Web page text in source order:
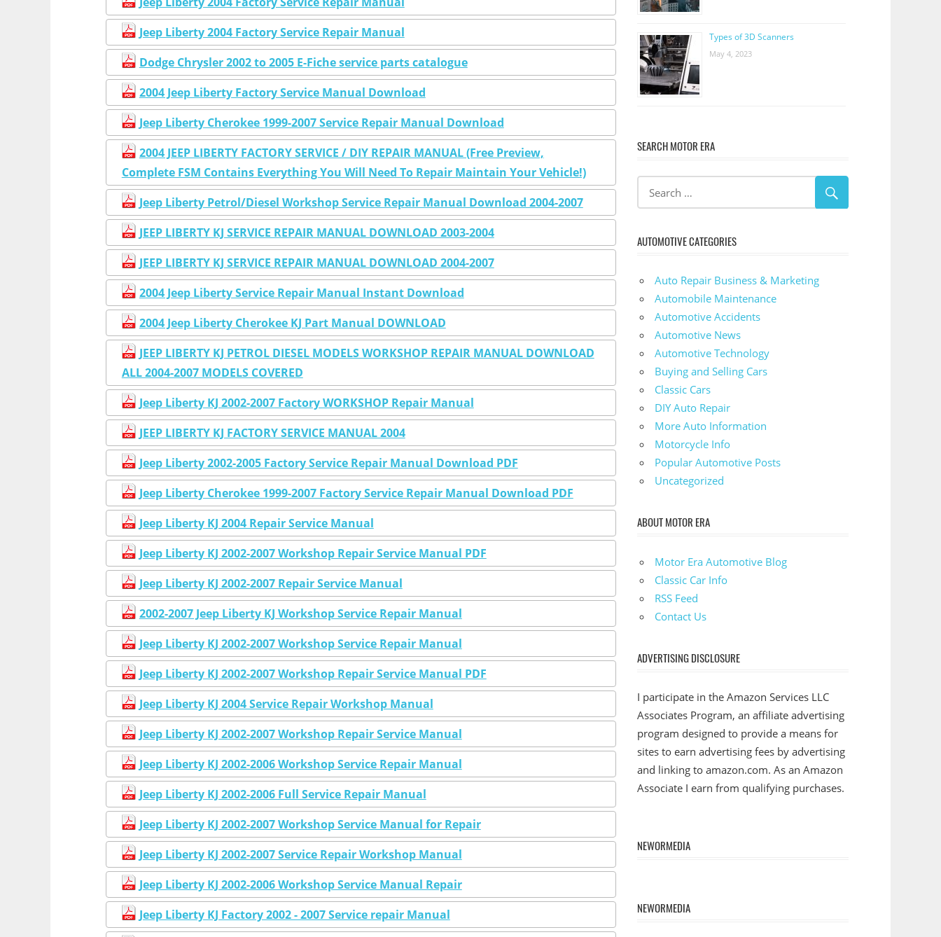
Jeep Liberty 2004 Factory Service Repair Manual
Dodge Chrysler 2002 to 2005 E-Fiche service parts catalogue
2004 Jeep Liberty Factory Service Manual Download
Jeep Liberty Cherokee 1999-2007 Service Repair Manual Download
2004 JEEP LIBERTY FACTORY SERVICE / DIY REPAIR MANUAL (Free Preview,
Complete FSM Contains Everything You Will Need To Repair Maintain Your Vehicle!)
Jeep Liberty Petrol/Diesel Workshop Service Repair Manual Download 2004-2007
JEEP LIBERTY KJ SERVICE REPAIR MANUAL DOWNLOAD 2003-2004
JEEP LIBERTY KJ SERVICE REPAIR MANUAL DOWNLOAD 2004-2007
2004 Jeep Liberty Service Repair Manual Instant Download
2004 Jeep Liberty Cherokee KJ Part Manual DOWNLOAD
JEEP LIBERTY KJ PETROL DIESEL MODELS WORKSHOP REPAIR MANUAL DOWNLOAD
ALL 2004-2007 MODELS COVERED
Jeep Liberty KJ 2002-2007 Factory WORKSHOP Repair Manual
JEEP LIBERTY KJ FACTORY SERVICE MANUAL 2004
Jeep Liberty 2002-2005 Factory Service Repair Manual Download PDF
Jeep Liberty Cherokee 1999-2007 Factory Service Repair Manual Download PDF
Jeep Liberty KJ 2004 Repair Service Manual
Jeep Liberty KJ 2002-2007 Workshop Repair Service Manual PDF
Jeep Liberty KJ 2002-2007 Repair Service Manual
2002-2007 Jeep Liberty KJ Workshop Service Repair Manual
Jeep Liberty KJ 2002-2007 Workshop Service Repair Manual
Jeep Liberty KJ 2002-2007 Workshop Repair Service Manual PDF
Jeep Liberty KJ 2004 Service Repair Workshop Manual
Jeep Liberty KJ 2002-2007 Workshop Repair Service Manual
Jeep Liberty KJ 2002-2006 Workshop Service Repair Manual
Jeep Liberty KJ 2002-2006 Full Service Repair Manual
Jeep Liberty KJ 2002-2007 Workshop Service Manual for Repair
Jeep Liberty KJ 2002-2007 Service Repair Workshop Manual
Jeep Liberty KJ 2002-2006 Workshop Service Manual Repair
Jeep Liberty KJ Factory 2002 - 2007 Service repair Manual
Types of 3D Scanners
May 4, 2023
SEARCH MOTOR ERA
AUTOMOTIVE CATEGORIES
Auto Repair Business & Marketing
Automobile Maintenance
Automotive Accidents
Automotive News
Automotive Technology
Buying and Selling Cars
Classic Cars
DIY Auto Repair
More Auto Information
Motorcycle Info
Popular Automotive Posts
Uncategorized
ABOUT MOTOR ERA
Motor Era Automotive Blog
Classic Car Info
RSS Feed
Contact Us
ADVERTISING DISCLOSURE
I participate in the Amazon Services LLC
Associates Program, an affiliate advertising
program designed to provide a means for
sites to earn advertising fees by advertising
and linking to amazon.com. As an Amazon
Associate I earn from qualifying purchases.
NEWORMEDIA
NEWORMEDIA